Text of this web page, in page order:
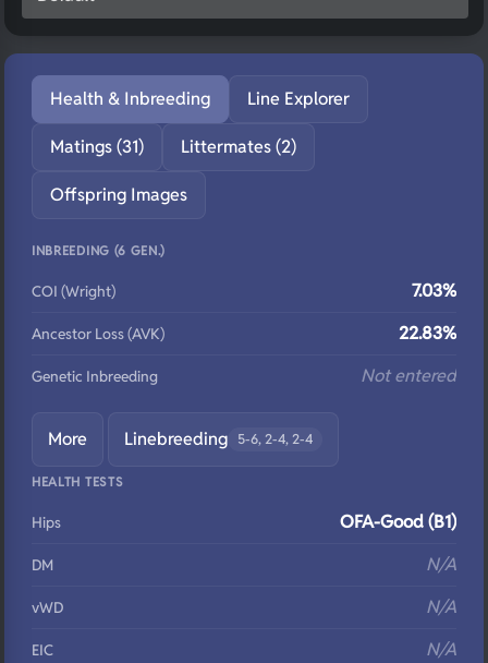
Health & Inbreeding Line Explorer
Matings (31) Littermates (2)
Offspring Images
INBREEDING (6 GEN.)
COI (Wright) 7.03%
Ancestor Loss (AVK) 22.83%
Genetic Inbreeding Not entered
More Linebreeding 5-6, 2-4, 2-4
HEALTH TESTS
Hips OFA-Good (B1)
DM N/A
vWD N/A
EIC N/A